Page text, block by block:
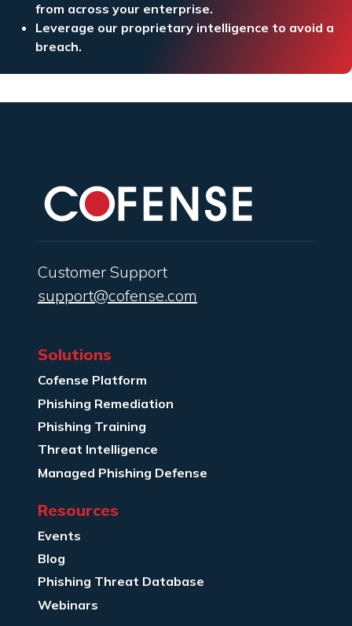
from across your enterprise.
Leverage our proprietary intelligence to avoid a
breach.
Customer Support
support@cofense.com
Solutions
Cofense Platform
Phishing Remediation
Phishing Training
Threat Intelligence
Managed Phishing Defense
Resources
Events
Blog
Phishing Threat Database
Webinars